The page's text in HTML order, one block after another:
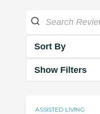
Sort By
Show Filters
ASSISTED LIVING